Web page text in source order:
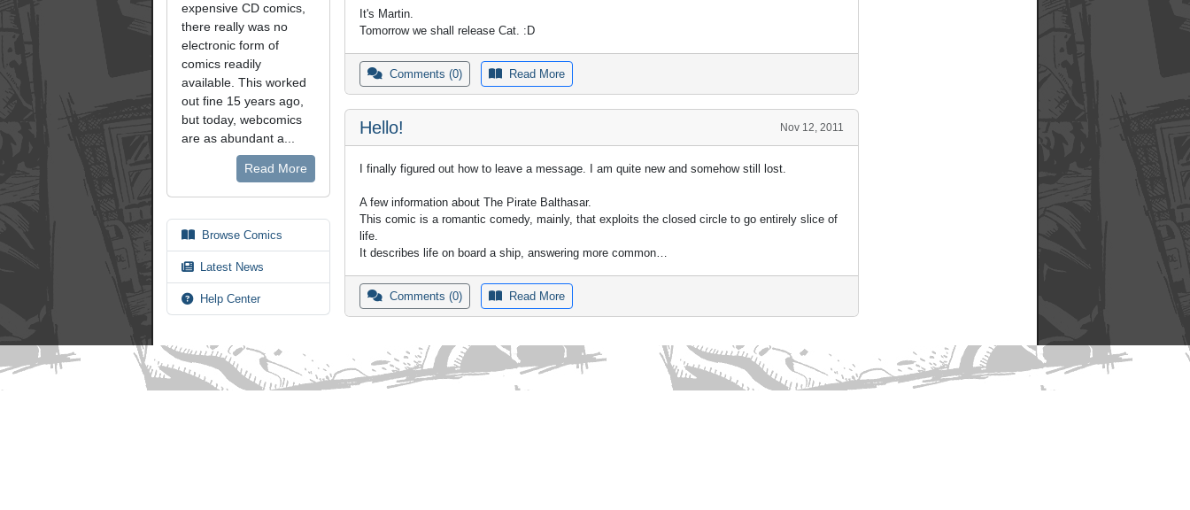
expensive CD comics,
there really was no
electronic form of
comics readily
available. This worked
out fine 15 years ago,
but today, webcomics
are as abundant a...
Read More
Browse Comics
Latest News
Help Center
It's Martin.
Tomorrow we shall release Cat. :D
Comments (0) Read More
Hello! Nov 12, 2011
I finally figured out how to leave a message. I am quite new and somehow still lost.
A few information about The Pirate Balthasar.
This comic is a romantic comedy, mainly, that exploits the closed circle to go entirely slice of
life.
It describes life on board a ship, answering more common…
Comments (0) Read More